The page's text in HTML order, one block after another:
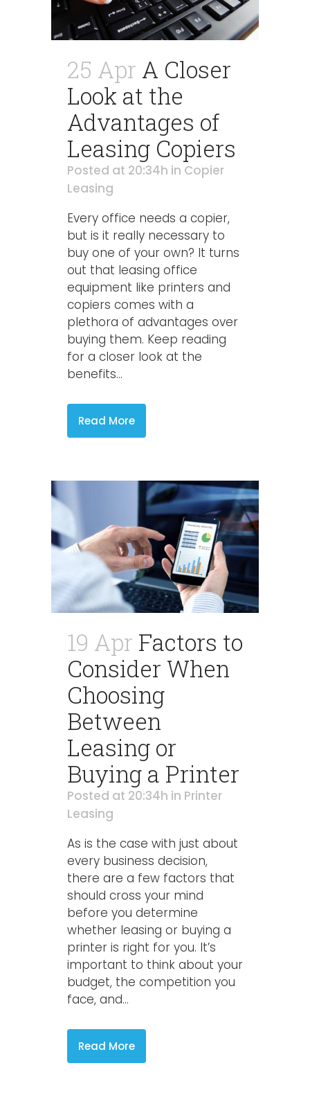
25 Apr A Closer
Look at the
Advantages of
Leasing Copiers
Posted at 20:34h in Copier
Leasing
Every office needs a copier,
but is it really necessary to
buy one of your own? It turns
out that leasing office
equipment like printers and
copiers comes with a
plethora of advantages over
buying them. Keep reading
for a closer look at the
benefits...
Read More
19 Apr Factors to
Consider When
Choosing
Between
Leasing or
Buying a Printer
Posted at 20:34h in Printer
Leasing
As is the case with just about
every business decision,
there are a few factors that
should cross your mind
before you determine
whether leasing or buying a
printer is right for you. It’s
important to think about your
budget, the competition you
face, and...
Read More